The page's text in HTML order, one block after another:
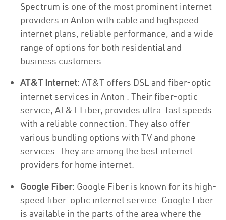
Spectrum is one of the most prominent internet
providers in Anton with cable and highspeed
internet plans, reliable performance, and a wide
range of options for both residential and
business customers.
AT&T Internet: AT&T offers DSL and fiber-optic
internet services in Anton . Their fiber-optic
service, AT&T Fiber, provides ultra-fast speeds
with a reliable connection. They also offer
various bundling options with TV and phone
services. They are among the best internet
providers for home internet.
Google Fiber: Google Fiber is known for its high-
speed fiber-optic internet service. Google Fiber
is available in the parts of the area where the